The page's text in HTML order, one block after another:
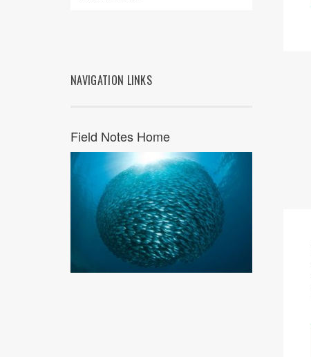
NAVIGATION LINKS
Field Notes Home